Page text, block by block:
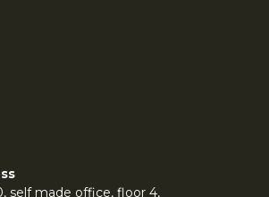
self made office, floor 4,